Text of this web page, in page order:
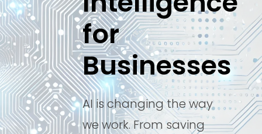
for
Businesses
AI is changing the way
we work. From saving